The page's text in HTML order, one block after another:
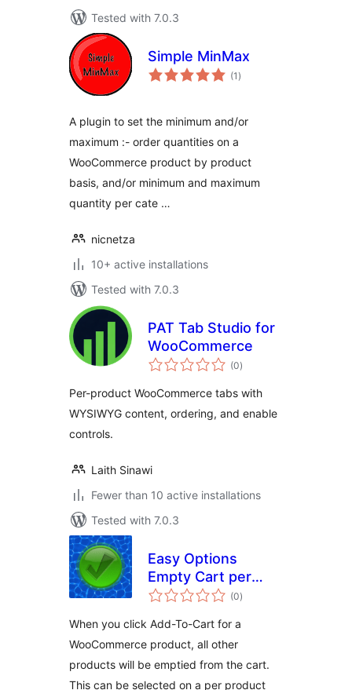
Tested with 7.0.3
Simple MinMax
(1 total
ratings
)
A plugin to set the minimum and/or
maximum :- order quantities on a
WooCommerce product by product
basis, and/or minimum and maximum
quantity per cate …
nicnetza
10+ active installations
Tested with 7.0.3
PAT Tab Studio for
WooCommerce
(0total
ratings
)
Per-product WooCommerce tabs with
WYSIWYG content, ordering, and enable
controls.
Laith Sinawi
Fewer than 10 active installations
Tested with 7.0.3
Easy Options
Empty Cart per
product for (0total
ratings
)
When you click Add-To-Cart for a
WooCommerce product, all other
products will be emptied from the cart.
This can be selected on a per product